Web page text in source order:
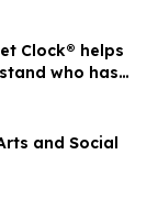
Clock® helps
who has
housing
and Social